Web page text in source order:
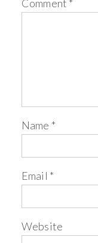
Comment *
Name *
Email *
Website